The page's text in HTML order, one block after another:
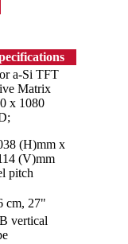
a-Si TFT
Matrix
x 1080
(H)mm x
(V)mm
pitch
cm, 27"
vertical